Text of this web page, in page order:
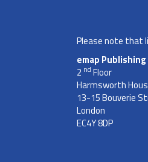
Please note that
emap
2 nd Floor
Harmsworth
13-15 Bouverie
London
EC4Y 8DP